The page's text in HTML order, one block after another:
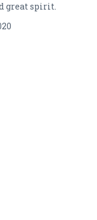
great spirit.